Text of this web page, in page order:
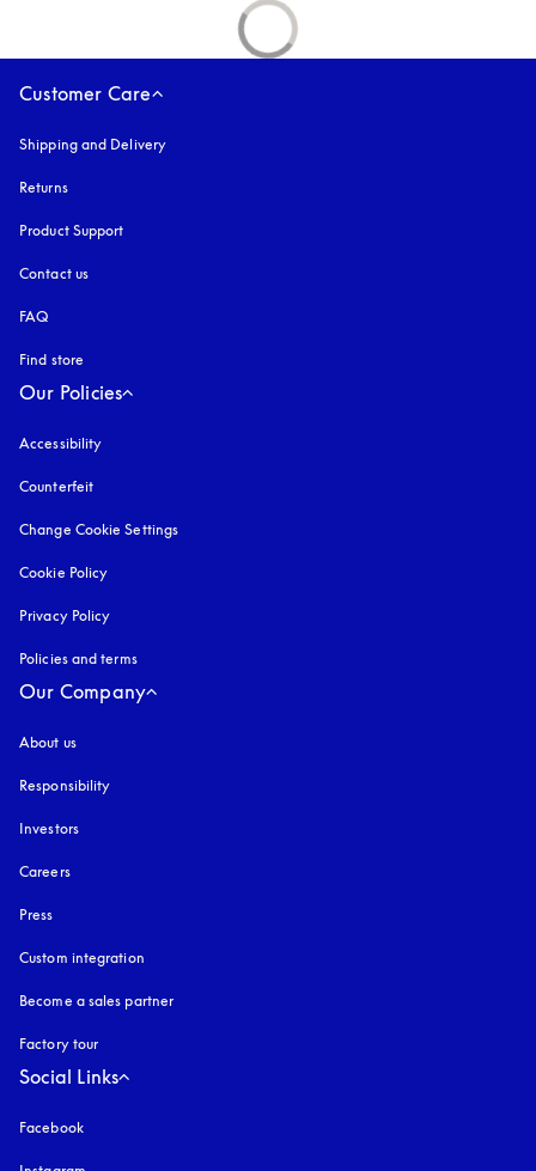
Customer Care
Shipping and Delivery
Returns
Product Support
Contact us
FAQ
Find store
Our Policies
Accessibility
Counterfeit
Change Cookie Settings
Cookie Policy
Privacy Policy
Policies and terms
Our Company
About us
Responsibility
Investors
Careers
Press
Custom integration
Become a sales partner
Factory tour
Social Links
Facebook